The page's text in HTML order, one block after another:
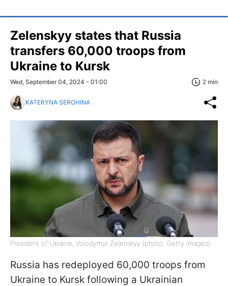
Zelenskyy states that Russia
transfers 60,000 troops from
Ukraine to Kursk
Wed, September 04, 2024 - 01:00 2 min
KATERYNA SEROHINA
President of Ukraine, Volodymyr Zelenskyy (photo: Getty images)
Russia has redeployed 60,000 troops from
Ukraine to Kursk following a Ukrainian